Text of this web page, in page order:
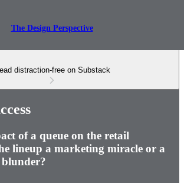
The Design Perspective
distraction-free on Substack
of a queue on the retail
lineup a marketing miracle or a